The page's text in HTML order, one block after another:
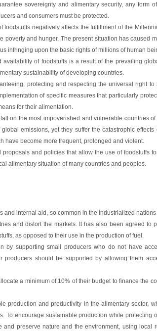
sovereignty and alimentary security, any form
and consumers must be protected.
foodstuffs negatively affects the fulfillment of the
poverty and hunger. The present situation has caused
infringing upon the basic rights of millions of human
availability of foodstuffs is a result of the prevailing
sustainability of developing countries.
protecting and respecting the universal right to
of specific measures that particularly
for their alimentation.
on the most impoverished and vulnerable countries of
emissions, yet they suffer the catastrophic effects
have become more frequent, prolonged and violent.
and policies that allow the use of foodstuffs
alimentary situation of many countries and peoples.
and internal aid, so common in the industrialized
and distort the markets. It has also been agreed to
as opposed to their use in the production of fuel.
by supporting small producers who do not have
producers should be supported by allowing them
a minimum of 10% of their budget to finance the
production and productivity in the alimentary sector,
To encourage sustainable production while protecting
preserve nature and the environment, using local